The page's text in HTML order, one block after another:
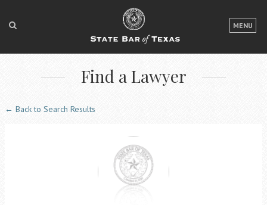
MENU
LOGIN
FOR THE PUBLIC
FOR LAWYERS
ACCESS TO JUSTICE
EVENTS
Find a Lawyer
← Back to Search Results